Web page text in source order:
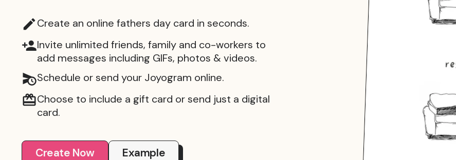
Create an online fathers day card in seconds.
Invite unlimited friends, family and co-workers to
add messages including GIFs, photos & videos.
Schedule or send your Joyogram online.
Choose to include a gift card or send just a digital
card.
Create Now Example